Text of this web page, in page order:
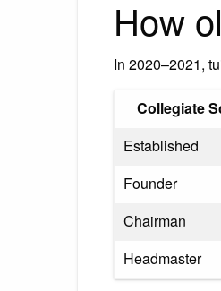
How
In 2020–2021,
Collegiate
Established
Founder
Chairman
Headmaster